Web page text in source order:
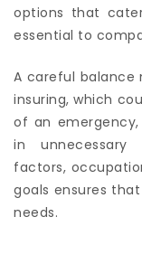
SOGO San
options that
A careful
insuring, which
of an
in unnecessary
factors,
goals ensures